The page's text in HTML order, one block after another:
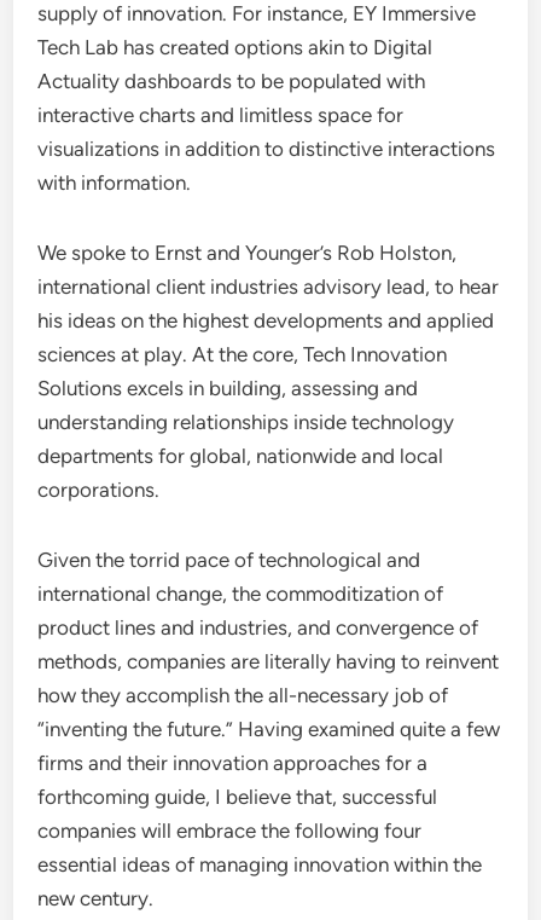
supply of innovation. For instance, EY Immersive
Tech Lab has created options akin to Digital
Actuality dashboards to be populated with
interactive charts and limitless space for
visualizations in addition to distinctive interactions
with information.
We spoke to Ernst and Younger’s Rob Holston,
international client industries advisory lead, to hear
his ideas on the highest developments and applied
sciences at play. At the core, Tech Innovation
Solutions excels in building, assessing and
understanding relationships inside technology
departments for global, nationwide and local
corporations.
Given the torrid pace of technological and
international change, the commoditization of
product lines and industries, and convergence of
methods, companies are literally having to reinvent
how they accomplish the all-necessary job of
“inventing the future.” Having examined quite a few
firms and their innovation approaches for a
forthcoming guide, I believe that, successful
companies will embrace the following four
essential ideas of managing innovation within the
new century.